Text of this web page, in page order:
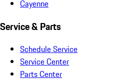
Cayenne
Service & Parts
Schedule Service
Service Center
Parts Center